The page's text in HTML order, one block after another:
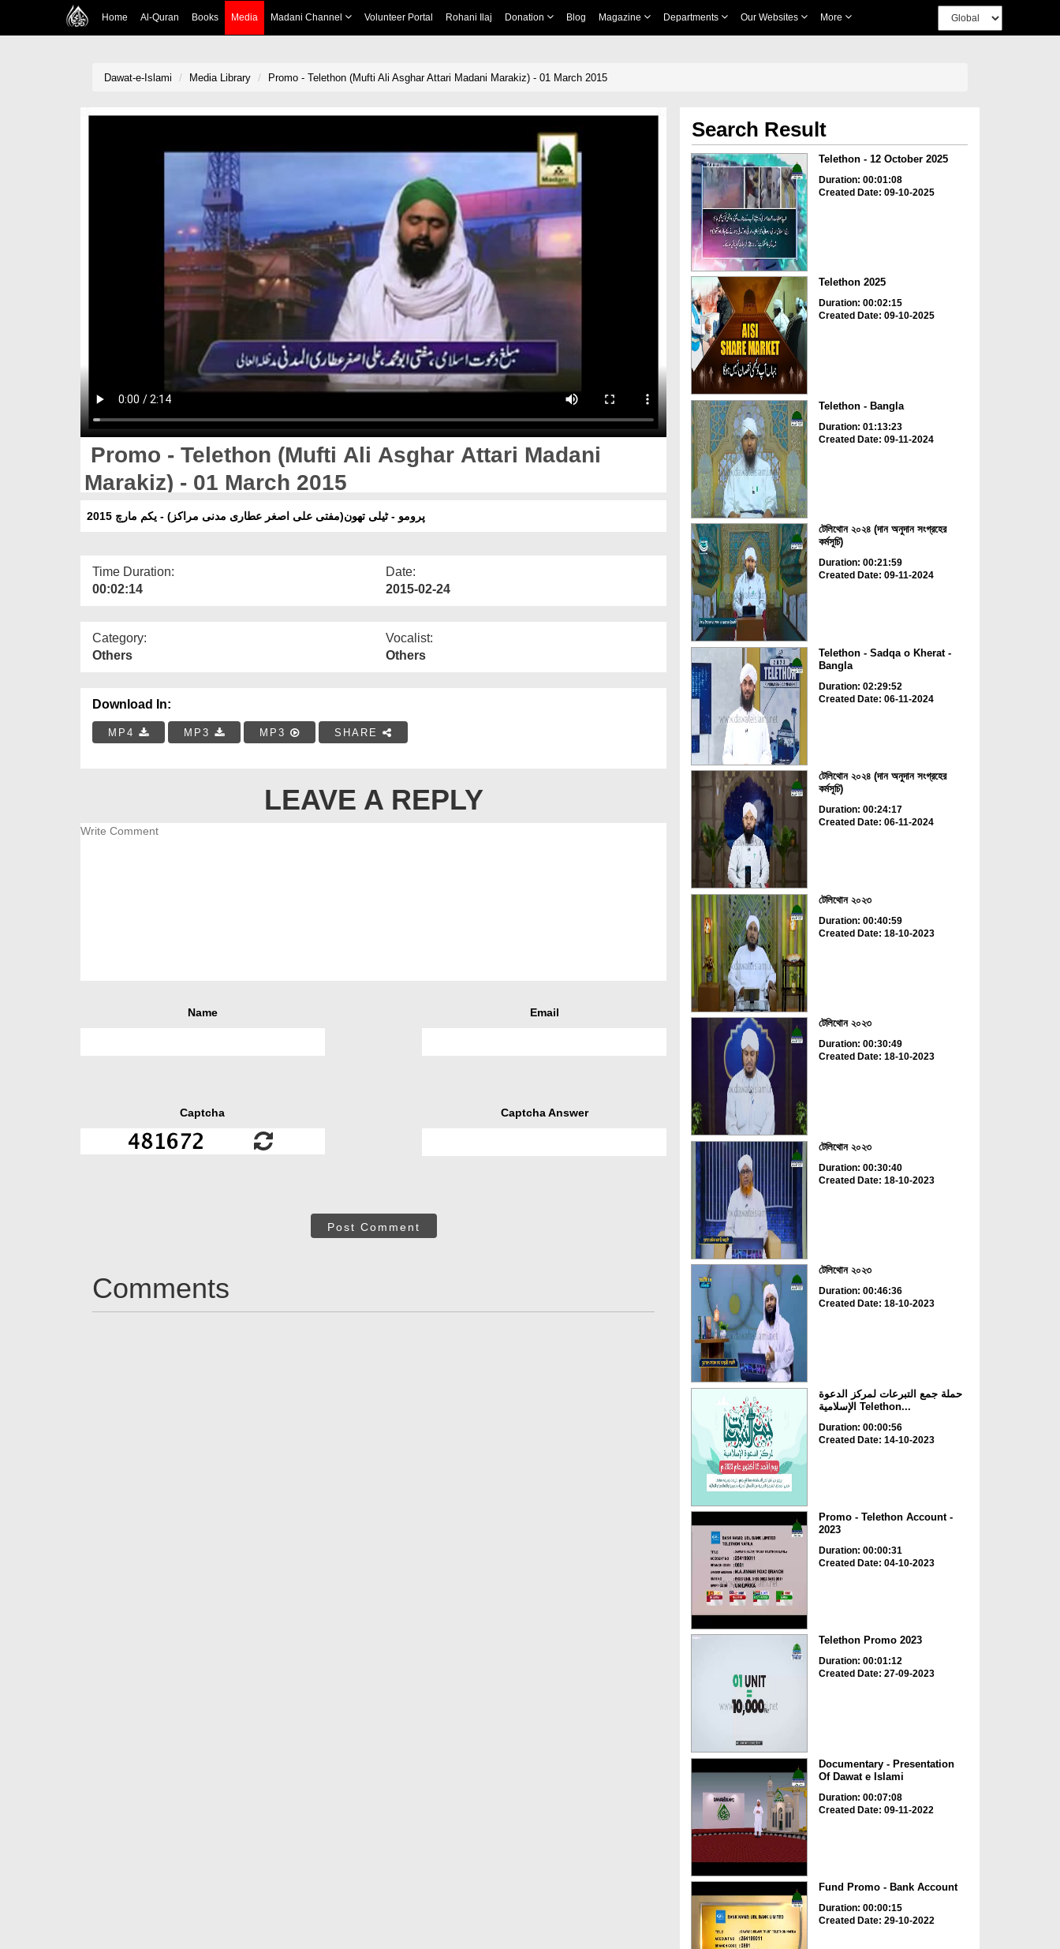
Home Al-Quran Books Media Madani Channel Volunteer Portal Rohani Ilaj Donation Blog Magazine Departments Our Websites More
Dawat-e-Islami Media Library Promo - Telethon (Mufti Ali Asghar Attari Madani Marakiz) - 01 March 2015
Promo - Telethon (Mufti Ali Asghar Attari Madani
Marakiz) - 01 March 2015
پرومو - ٹیلی تھون(مفتی علی اصغر عطاری مدنی مراکز) - یکم مارچ 2015
Time Duration:
00:02:14
Date:
2015-02-24
Category:
Others
Vocalist:
Others
Download In:
MP4 MP3 MP3 SHARE
LEAVE A REPLY
Name Email
Captcha Captcha Answer
Post Comment
Comments
Search Result
Telethon - 12 October 2025
Duration: 00:01:08
Created Date: 09-10-2025
Telethon 2025
Duration: 00:02:15
Created Date: 09-10-2025
Telethon - Bangla
Duration: 01:13:23
Created Date: 09-11-2024
টেলিথোন ২০২৪ (দান অনুদান সংগ্রহের
কর্মসূচি)
Duration: 00:21:59
Created Date: 09-11-2024
Telethon - Sadqa o Kherat -
Bangla
Duration: 02:29:52
Created Date: 06-11-2024
টেলিথোন ২০২৪ (দান অনুদান সংগ্রহের
কর্মসূচি)
Duration: 00:24:17
Created Date: 06-11-2024
টেলিথোন ২০২৩
Duration: 00:40:59
Created Date: 18-10-2023
টেলিথোন ২০২৩
Duration: 00:30:49
Created Date: 18-10-2023
টেলিথোন ২০২৩
Duration: 00:30:40
Created Date: 18-10-2023
টেলিথোন ২০২৩
Duration: 00:46:36
Created Date: 18-10-2023
حملة جمع التبرعات لمركز الدعوة
الإسلامية Telethon...
Duration: 00:00:56
Created Date: 14-10-2023
Promo - Telethon Account -
2023
Duration: 00:00:31
Created Date: 04-10-2023
Telethon Promo 2023
Duration: 00:01:12
Created Date: 27-09-2023
Documentary - Presentation
Of Dawat e Islami
Duration: 00:07:08
Created Date: 09-11-2022
Fund Promo - Bank Account
Duration: 00:00:15
Created Date: 29-10-2022